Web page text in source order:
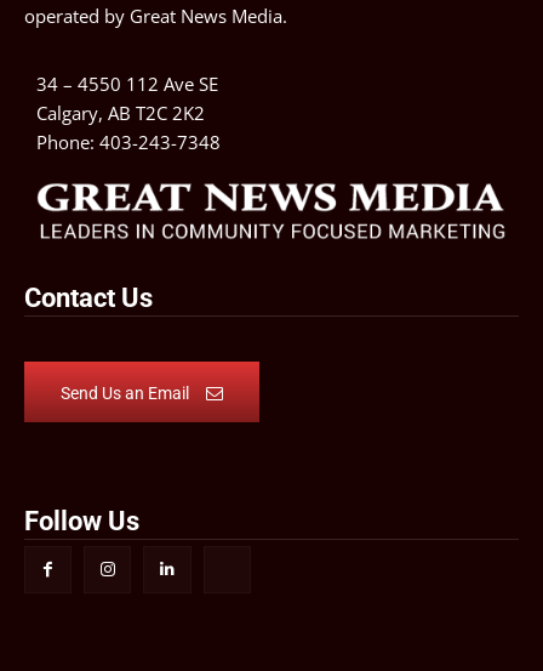
operated by Great News Media.
34 – 4550 112 Ave SE
Calgary, AB T2C 2K2
Phone: 403-243-7348
Contact Us
Send Us an Email
Follow Us